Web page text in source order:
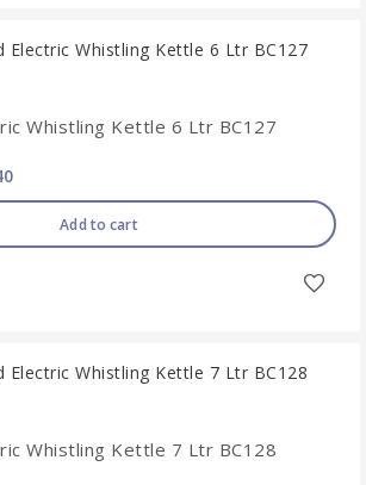
Whistling Kettle 6 Ltr BC127
Add to cart
Whistling Kettle 7 Ltr BC128